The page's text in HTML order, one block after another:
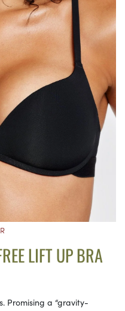
LIFT UP BRA
Promising a “gravity-